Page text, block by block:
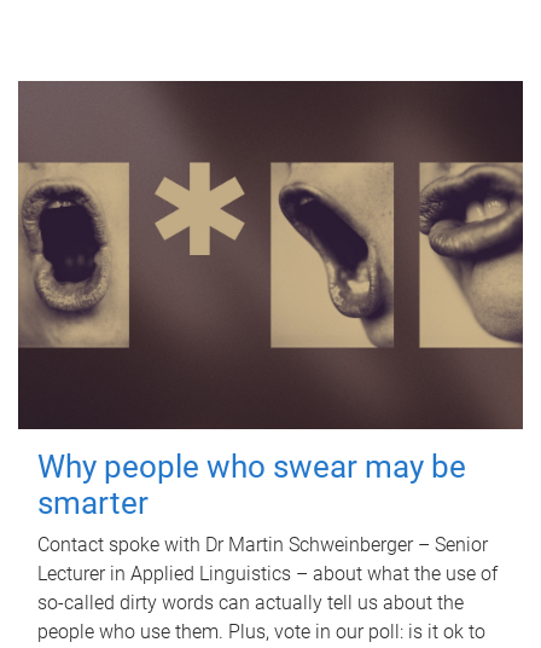
Why people who swear may be
smarter
Contact spoke with Dr Martin Schweinberger – Senior
Lecturer in Applied Linguistics – about what the use of
so-called dirty words can actually tell us about the
people who use them. Plus, vote in our poll: is it ok to